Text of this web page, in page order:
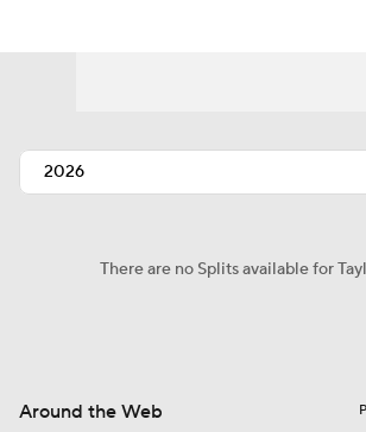
There are no Splits available for
Around the Web